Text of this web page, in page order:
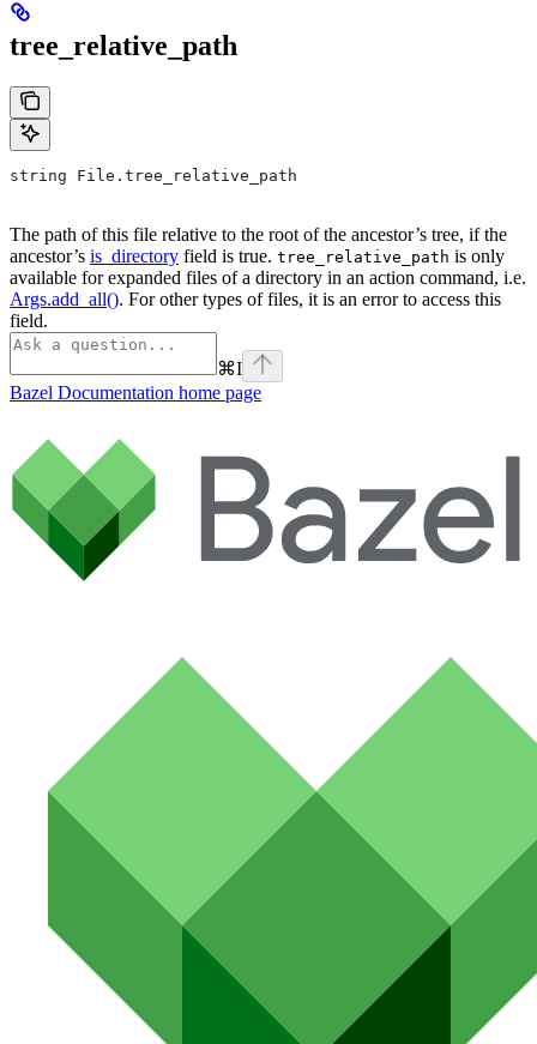
tree_relative_path
string File.tree_relative_path
The path of this file relative to the root of the ancestor’s tree, if the
ancestor’s is_directory field is true. tree_relative_path is only
available for expanded files of a directory in an action command, i.e.
Args.add_all(). For other types of files, it is an error to access this
field.
⌘I
Bazel Documentation home page